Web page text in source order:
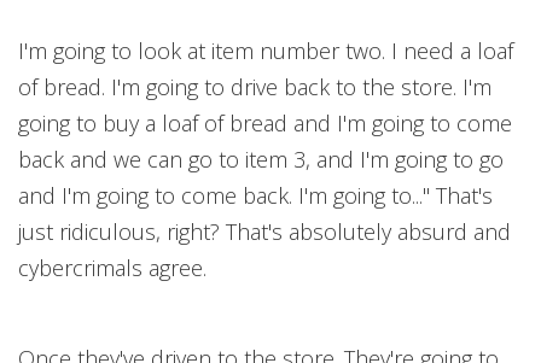
I'm going to look at item number two. I need a loaf
of bread. I'm going to drive back to the store. I'm
going to buy a loaf of bread and I'm going to come
back and we can go to item 3, and I'm going to go
and I'm going to come back. I'm going to..." That's
just ridiculous, right? That's absolutely absurd and
cybercrimals agree.